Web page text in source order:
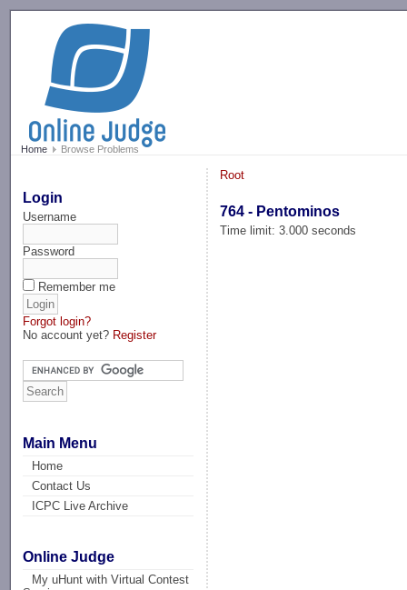
Home Browse Problems
Login
Username
Password
Remember me
Forgot login?
No account yet? Register
Main Menu
Home
Contact Us
ICPC Live Archive
Online Judge
My uHunt with Virtual Contest
Root
764 - Pentominos
Time limit: 3.000 seconds